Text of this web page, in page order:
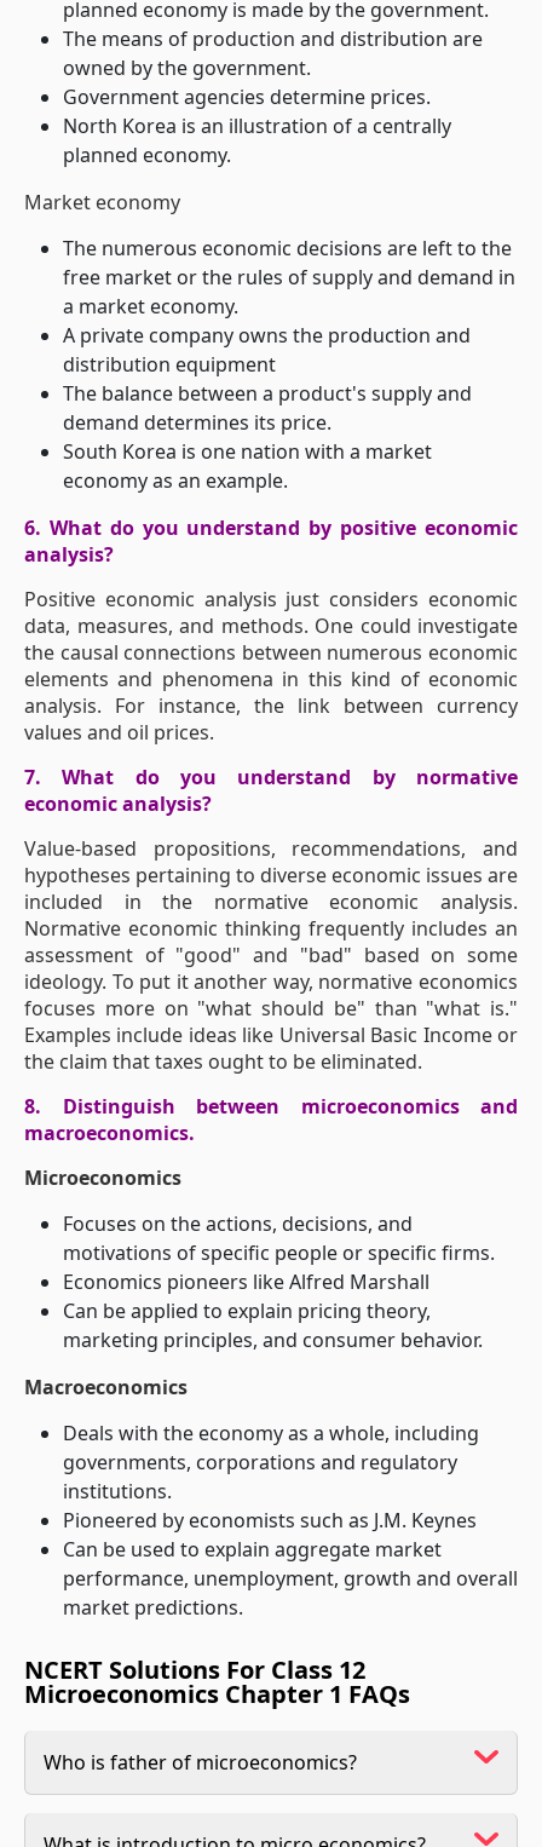
planned economy is made by the government.
The means of production and distribution are
owned by the government.
Government agencies determine prices.
North Korea is an illustration of a centrally
planned economy.
Market economy
The numerous economic decisions are left to the
free market or the rules of supply and demand in
a market economy.
A private company owns the production and
distribution equipment
The balance between a product's supply and
demand determines its price.
South Korea is one nation with a market
economy as an example.
6. What do you understand by positive economic
analysis?
Positive economic analysis just considers economic
data, measures, and methods. One could investigate
the causal connections between numerous economic
elements and phenomena in this kind of economic
analysis. For instance, the link between currency
values and oil prices.
7. What do you understand by normative
economic analysis?
Value-based propositions, recommendations, and
hypotheses pertaining to diverse economic issues are
included in the normative economic analysis.
Normative economic thinking frequently includes an
assessment of "good" and "bad" based on some
ideology. To put it another way, normative economics
focuses more on "what should be" than "what is."
Examples include ideas like Universal Basic Income or
the claim that taxes ought to be eliminated.
8. Distinguish between microeconomics and
macroeconomics.
Microeconomics
Focuses on the actions, decisions, and
motivations of specific people or specific firms.
Economics pioneers like Alfred Marshall
Can be applied to explain pricing theory,
marketing principles, and consumer behavior.
Macroeconomics
Deals with the economy as a whole, including
governments, corporations and regulatory
institutions.
Pioneered by economists such as J.M. Keynes
Can be used to explain aggregate market
performance, unemployment, growth and overall
market predictions.
NCERT Solutions For Class 12
Microeconomics Chapter 1 FAQs
Who is father of microeconomics?